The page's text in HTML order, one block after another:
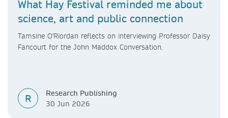
What Hay Festival reminded me about
science, art and public connection
Tamsine O'Riordan reflects on interviewing Professor Daisy
Fancourt for the John Maddox Conversation.
R
Research Publishing
30 Jun 2026